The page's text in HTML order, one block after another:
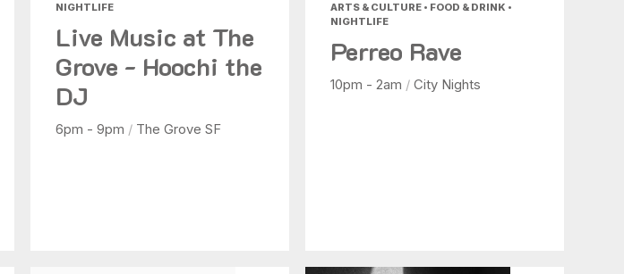
NIGHTLIFE
Live Music at The
Grove - Hoochi the
DJ
6pm - 9pm / The Grove SF
ARTS & CULTURE • FOOD & DRINK •
NIGHTLIFE
Perreo Rave
10pm - 2am / City Nights